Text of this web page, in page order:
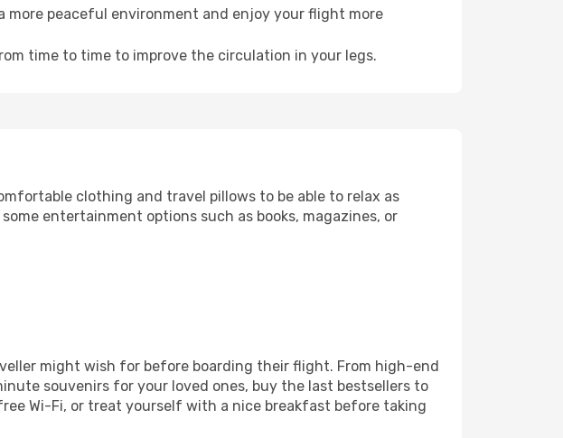
more peaceful environment and enjoy your flight more
time to time to improve the circulation in your legs.
clothing and travel pillows to be able to relax as
entertainment options such as books, magazines, or
might wish for before boarding their flight. From high-end
souvenirs for your loved ones, buy the last bestsellers to
Wi-Fi, or treat yourself with a nice breakfast before taking